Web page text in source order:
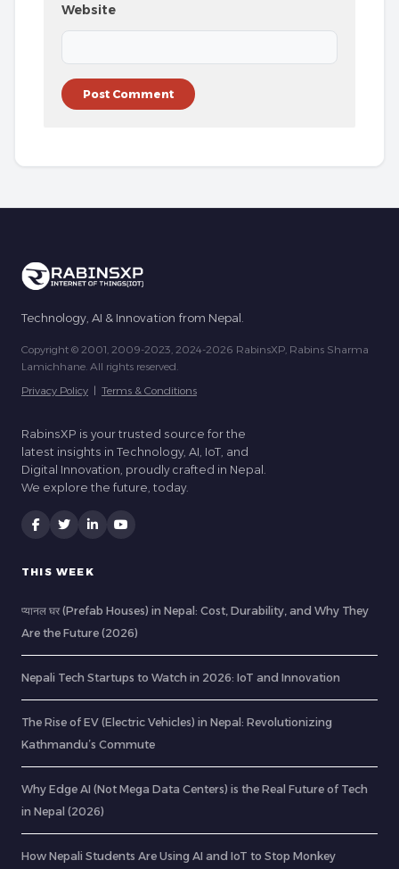
Website
Technology, AI & Innovation from Nepal.
Copyright © 2001, 2009-2023, 2024-2026 RabinsXP, Rabins Sharma
Lamichhane. All rights reserved.
Privacy Policy | Terms & Conditions
RabinsXP is your trusted source for the
latest insights in Technology, AI, IoT, and
Digital Innovation, proudly crafted in Nepal.
We explore the future, today.
THIS WEEK
प्यानल घर (Prefab Houses) in Nepal: Cost, Durability, and Why They
Are the Future (2026)
Nepali Tech Startups to Watch in 2026: IoT and Innovation
The Rise of EV (Electric Vehicles) in Nepal: Revolutionizing
Kathmandu’s Commute
Why Edge AI (Not Mega Data Centers) is the Real Future of Tech
in Nepal (2026)
How Nepali Students Are Using AI and IoT to Stop Monkey